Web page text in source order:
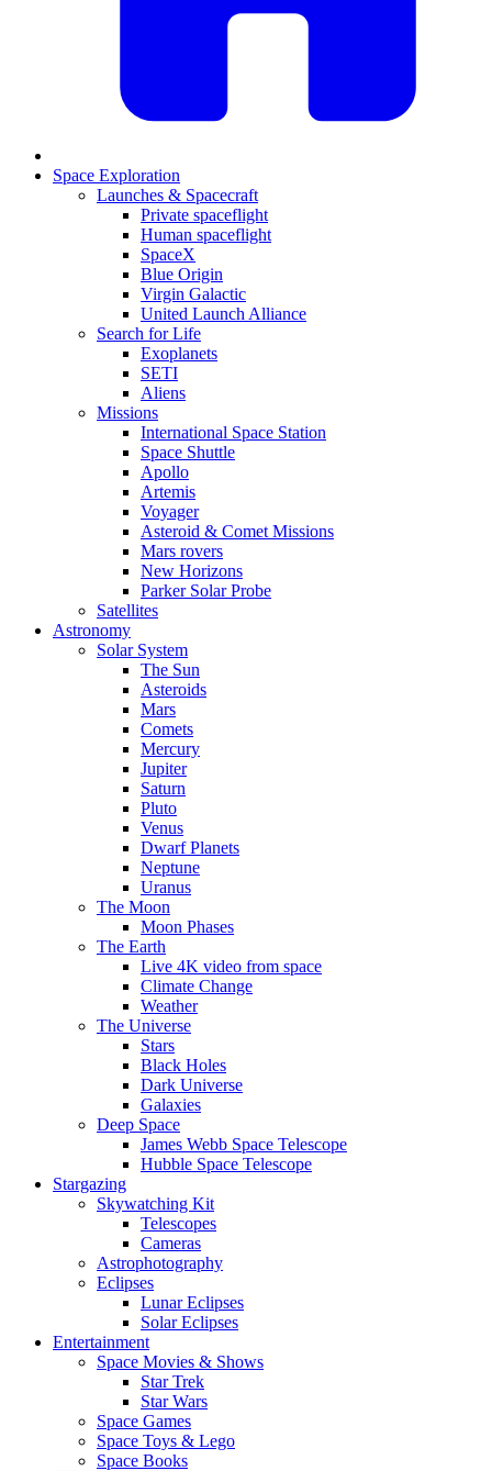
Space Exploration
Launches & Spacecraft
Private spaceflight
Human spaceflight
SpaceX
Blue Origin
Virgin Galactic
United Launch Alliance
Search for Life
Exoplanets
SETI
Aliens
Missions
International Space Station
Space Shuttle
Apollo
Artemis
Voyager
Asteroid & Comet Missions
Mars rovers
New Horizons
Parker Solar Probe
Satellites
Astronomy
Solar System
The Sun
Asteroids
Mars
Comets
Mercury
Jupiter
Saturn
Pluto
Venus
Dwarf Planets
Neptune
Uranus
The Moon
Moon Phases
The Earth
Live 4K video from space
Climate Change
Weather
The Universe
Stars
Black Holes
Dark Universe
Galaxies
Deep Space
James Webb Space Telescope
Hubble Space Telescope
Stargazing
Skywatching Kit
Telescopes
Cameras
Astrophotography
Eclipses
Lunar Eclipses
Solar Eclipses
Entertainment
Space Movies & Shows
Star Trek
Star Wars
Space Games
Space Toys & Lego
Space Books